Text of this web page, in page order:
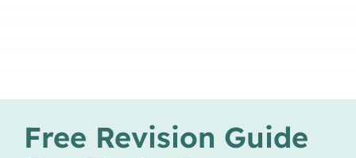
Free Revision Guide